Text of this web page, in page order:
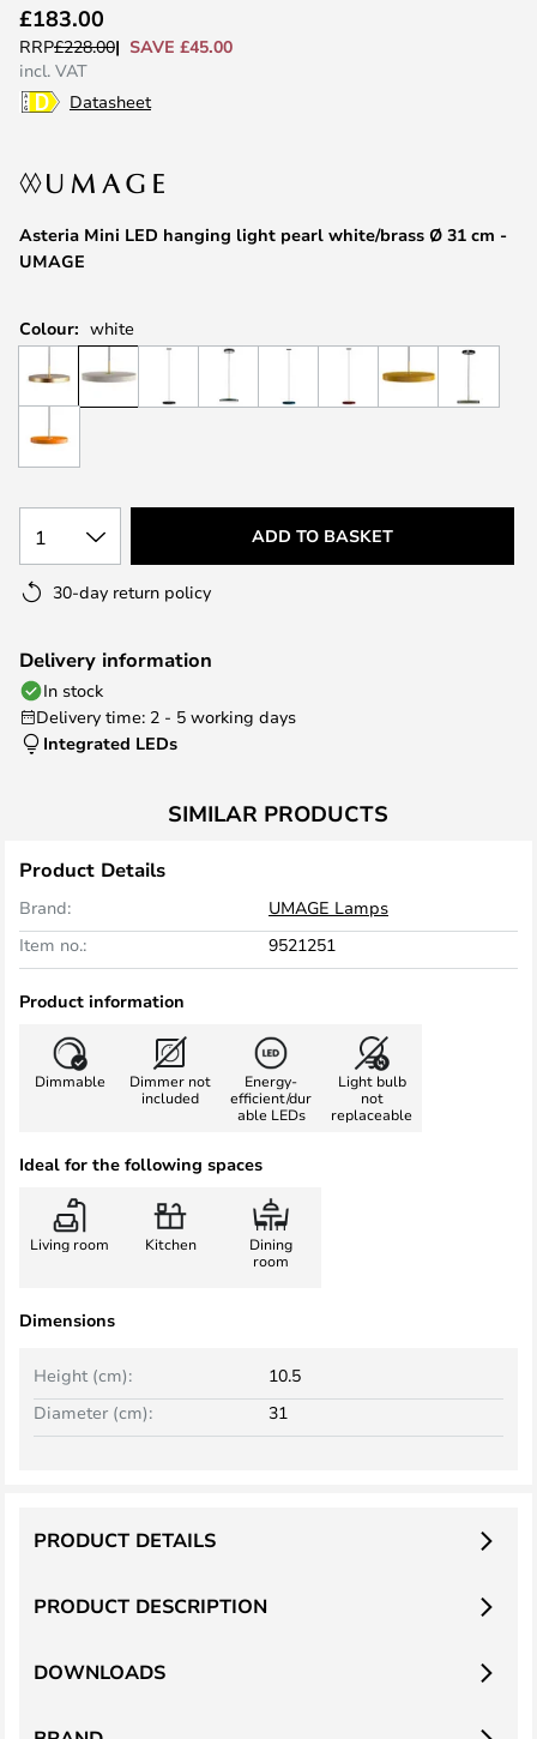
to
the
beginning
images
Asteria Mini LED hanging light pearl white/brass Ø 31 cm -
UMAGE
£183.00
RRP£228.00
SAVE £45.00
incl. VAT
Datasheet
Colour: white
1 ADD TO BASKET
30-day return policy
Delivery information
In stock
Delivery time: 2 - 5 working days
Integrated LEDs
SIMILAR PRODUCTS
Product Details
Brand:
UMAGE Lamps
Item no.:
9521251
Product information
Dimmable
Dimmer not
included
Energy-
efficient/dur
able LEDs
Light bulb
not
replaceable
Ideal for the following spaces
Living room Kitchen
Dining
room
Dimensions
Height (cm):
10.5
Diameter (cm):
31
PRODUCT DESCRIPTION
PRODUCT DETAILS
DOWNLOADS